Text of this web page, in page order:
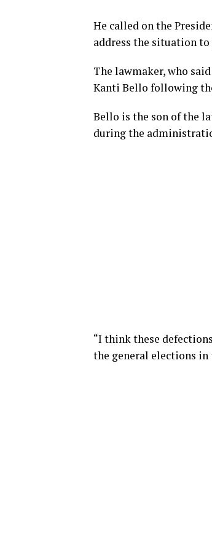
He called on the
address the situation
The lawmaker, who
Kanti Bello following
Bello is the son of the
during the
“I think these
the general elections in